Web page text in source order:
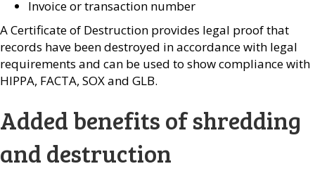
Invoice or transaction number
A Certificate of Destruction provides legal proof that
records have been destroyed in accordance with legal
requirements and can be used to show compliance with
HIPPA, FACTA, SOX and GLB.
Added benefits of shredding
and destruction